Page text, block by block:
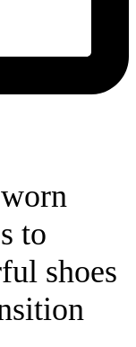
to
shoes